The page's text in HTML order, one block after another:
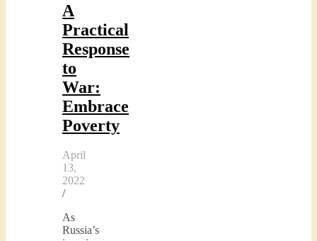
A
Practical
Response
to
War:
Embrace
Poverty
April
13,
2022
/
As
Russia’s